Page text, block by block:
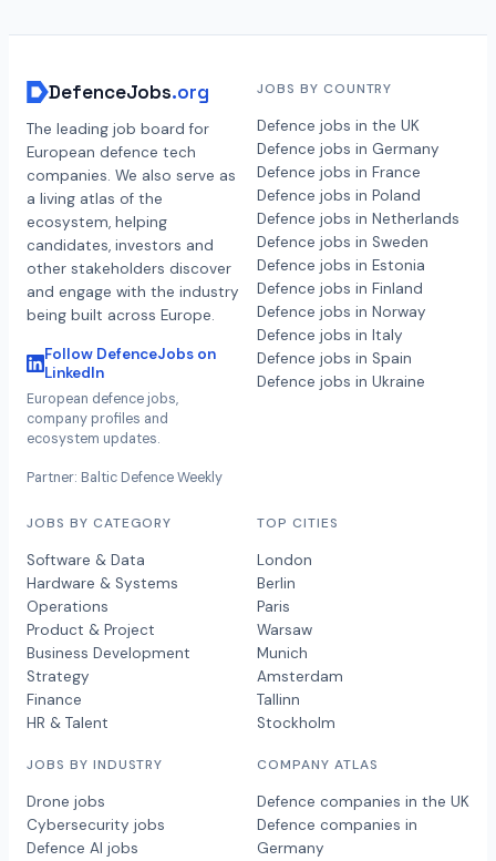
DefenceJobs.org
The leading job board for
European defence tech
companies. We also serve as
a living atlas of the
ecosystem, helping
candidates, investors and
other stakeholders discover
and engage with the industry
being built across Europe.
Follow DefenceJobs on
LinkedIn
European defence jobs,
company profiles and
ecosystem updates.
Partner: Baltic Defence Weekly
JOBS BY COUNTRY
Defence jobs in the UK
Defence jobs in Germany
Defence jobs in France
Defence jobs in Poland
Defence jobs in Netherlands
Defence jobs in Sweden
Defence jobs in Estonia
Defence jobs in Finland
Defence jobs in Norway
Defence jobs in Italy
Defence jobs in Spain
Defence jobs in Ukraine
JOBS BY CATEGORY
Software & Data
Hardware & Systems
Operations
Product & Project
Business Development
Strategy
Finance
HR & Talent
JOBS BY INDUSTRY
Drone jobs
Cybersecurity jobs
Defence AI jobs
TOP CITIES
London
Berlin
Paris
Warsaw
Munich
Amsterdam
Tallinn
Stockholm
COMPANY ATLAS
Defence companies in the UK
Defence companies in
Germany